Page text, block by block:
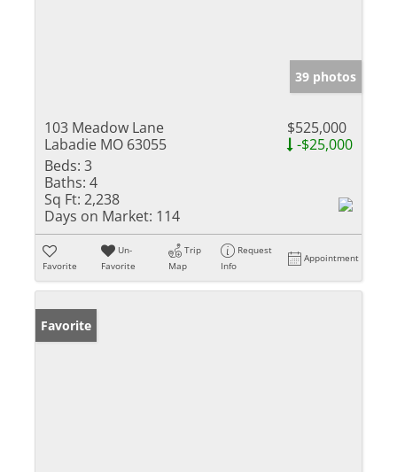
39 photos
103 Meadow Lane
Labadie MO 63055
$525,000
-$25,000
Beds: 3
Baths: 4
Sq Ft: 2,238
Days on Market: 114
Favorite
Un-
Favorite
Trip
Map
Request
Info
Appointment
Favorite